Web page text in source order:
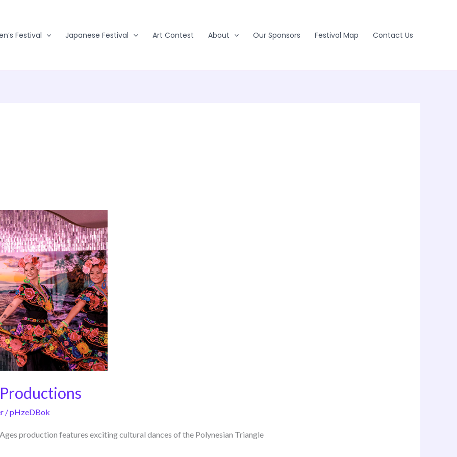
Festival Japanese Festival Art Contest About Our Sponsors Festival Map Contact Us
/pHzeDBok
production features exciting cultural dances of the Polynesian Triangle